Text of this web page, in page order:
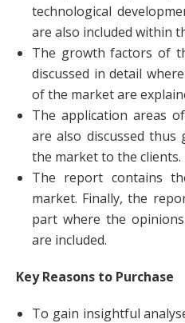
technological
are also included within
The growth factors of
discussed in detail
of the market are
The application areas
are also discussed
the market to the clients.
The report contains
market. Finally, the
part where the
are included.
Key Reasons to Purchase
To gain insightful